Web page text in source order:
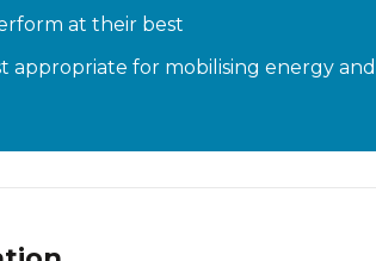
at their best
appropriate for mobilising energy